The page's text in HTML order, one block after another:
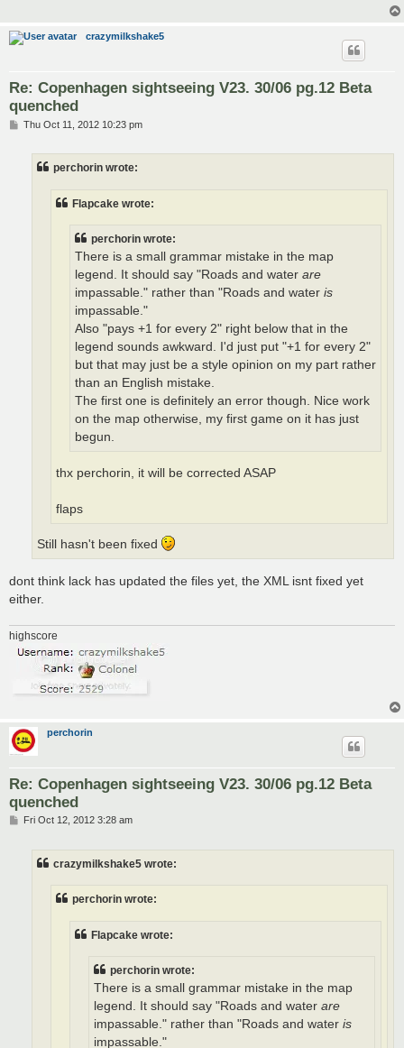
crazymilkshake5
Re: Copenhagen sightseeing V23. 30/06 pg.12 Beta
quenched
PThu Oct 11, 2012 10:23 pm
perchorin wrote:
Flapcake wrote:
perchorin wrote:
There is a small grammar mistake in the map
legend. It should say "Roads and water are
impassable." rather than "Roads and water is
impassable."
Also "pays +1 for every 2" right below that in the
legend sounds awkward. I'd just put "+1 for every 2"
but that may just be a style opinion on my part rather
than an English mistake.
The first one is definitely an error though. Nice work
on the map otherwise, my first game on it has just
begun.
thx perchorin, it will be corrected ASAP
flaps
Still hasn't been fixed
dont think lack has updated the files yet, the XML isnt fixed yet
either.
highscore
perchorin
Re: Copenhagen sightseeing V23. 30/06 pg.12 Beta
quenched
PFri Oct 12, 2012 3:28 am
crazymilkshake5 wrote:
perchorin wrote:
Flapcake wrote:
perchorin wrote:
There is a small grammar mistake in the map
legend. It should say "Roads and water are
impassable." rather than "Roads and water is
impassable."